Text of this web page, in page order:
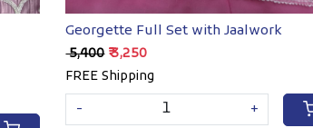
Georgette Full Set with Jaalwork
₹ 5,400 ₹ 3,250
FREE Shipping
-
+